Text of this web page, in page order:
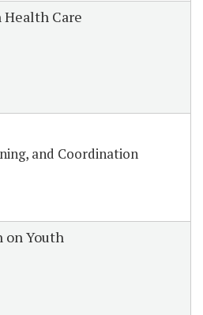
Care
and Coordination
on Youth